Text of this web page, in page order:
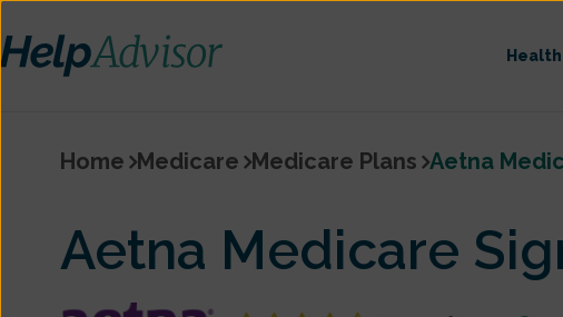
Home Medicare Medicare Plans Aetna
Aetna Medicare